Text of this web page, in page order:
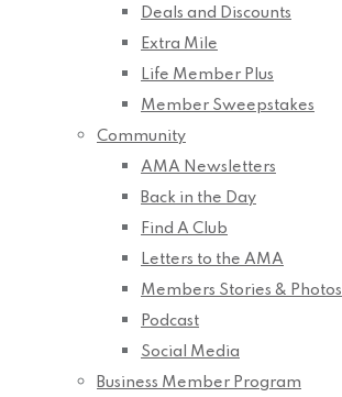
Deals and Discounts
Extra Mile
Life Member Plus
Member Sweepstakes
Community
AMA Newsletters
Back in the Day
Find A Club
Letters to the AMA
Members Stories & Photos
Podcast
Social Media
Business Member Program